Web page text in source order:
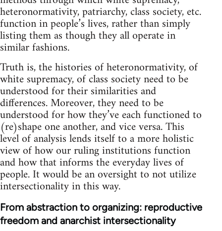
heteronormativity, patriarchy, class society, etc.
function in people’s lives, rather than simply
listing them as though they all operate in
similar fashions.
Truth is, the histories of heteronormativity, of
white supremacy, of class society need to be
understood for their similarities and
differences. Moreover, they need to be
understood for how they’ve each functioned to
(re)shape one another, and vice versa. This
level of analysis lends itself to a more holistic
view of how our ruling institutions function
and how that informs the everyday lives of
people. It would be an oversight to not utilize
intersectionality in this way.
From abstraction to organizing: reproductive
freedom and anarchist intersectionality